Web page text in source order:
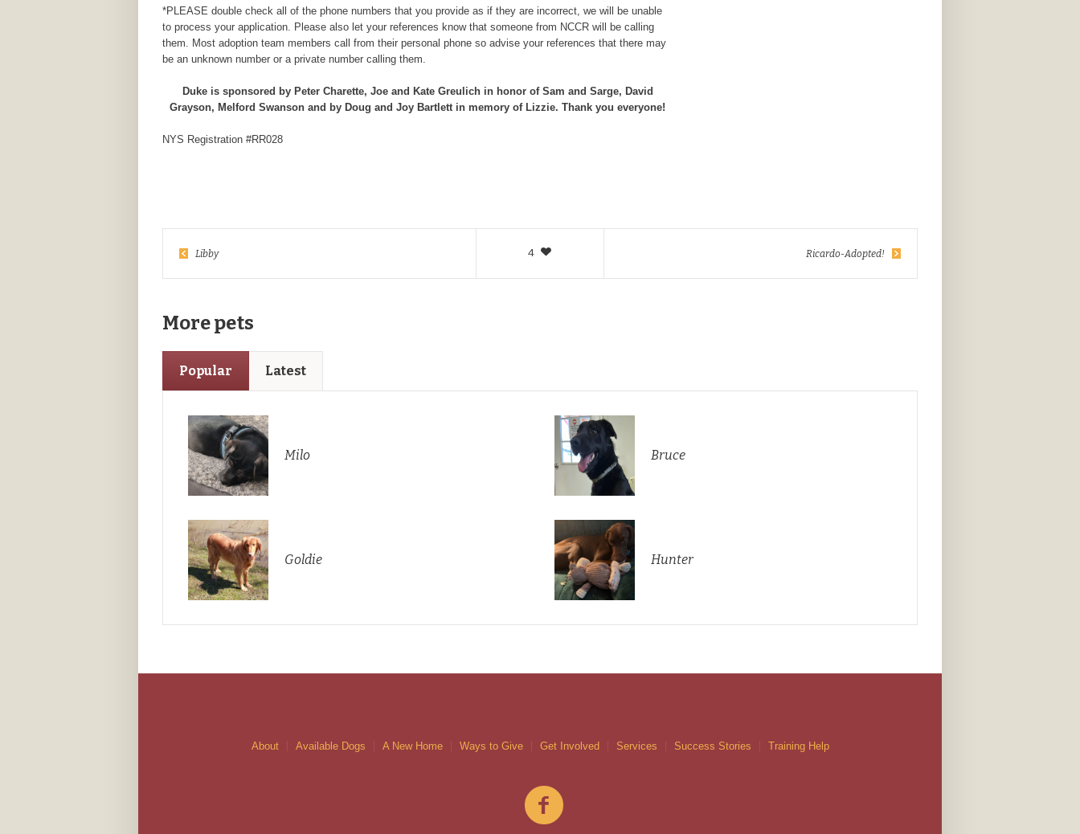
*PLEASE double check all of the phone numbers that you provide as if they are incorrect, we will be unable
to process your application. Please also let your references know that someone from NCCR will be calling
them. Most adoption team members call from their personal phone so advise your references that there may
be an unknown number or a private number calling them.
Duke is sponsored by Peter Charette, Joe and Kate Greulich in honor of Sam and Sarge, David
Grayson, Melford Swanson and by Doug and Joy Bartlett in memory of Lizzie. Thank you everyone!
NYS Registration #RR028
4
Libby Ricardo-Adopted!
More pets
Popular Latest
Milo Bruce
Goldie Hunter
About Available Dogs A New Home Ways to Give Get Involved Services Success Stories Training Help